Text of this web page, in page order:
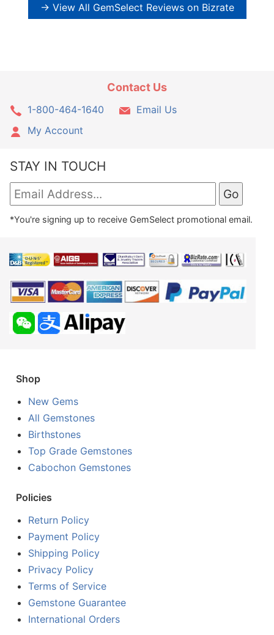
→ View All GemSelect Reviews on Bizrate
Contact Us
1-800-464-1640
Email Us
My Account
STAY IN TOUCH
*You're signing up to receive GemSelect promotional email.
Shop
New Gems
All Gemstones
Birthstones
Top Grade Gemstones
Cabochon Gemstones
Policies
Return Policy
Payment Policy
Shipping Policy
Privacy Policy
Terms of Service
Gemstone Guarantee
International Orders